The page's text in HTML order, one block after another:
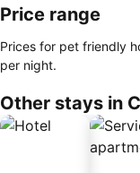
Price range
Prices for pet friendly
per night.
Other stays in